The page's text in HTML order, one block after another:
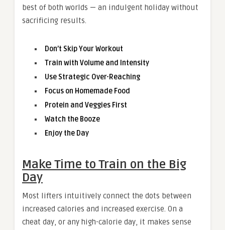
best of both worlds — an indulgent holiday without
sacrificing results.
Don’t Skip Your Workout
Train with Volume and Intensity
Use Strategic Over-Reaching
Focus on Homemade Food
Protein and Veggies First
Watch the Booze
Enjoy the Day
Make Time to Train on the Big
Day
Most lifters intuitively connect the dots between
increased calories and increased exercise. On a
cheat day, or any high-calorie day, it makes sense